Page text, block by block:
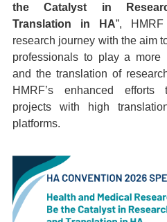
the Catalyst in
Translation in HA”,
research journey with the aim
professionals to play a more
and the translation of
HMRF’s enhanced efforts
projects with high
platforms.